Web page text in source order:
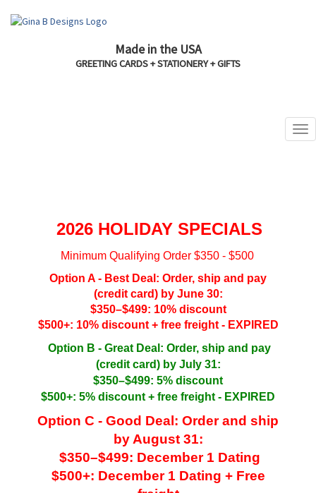
Made in the USA
GREETING CARDS + STATIONERY + GIFTS
2026 HOLIDAY SPECIALS
Minimum Qualifying Order $350 - $500
Option A - Best Deal: Order, ship and pay
(credit card) by June 30:
$350–$499: 10% discount
$500+: 10% discount + free freight - EXPIRED
Option B - Great Deal: Order, ship and pay
(credit card) by July 31:
$350–$499: 5% discount
$500+: 5% discount + free freight - EXPIRED
Option C - Good Deal: Order and ship
by August 31:
$350–$499: December 1 Dating
$500+: December 1 Dating + Free